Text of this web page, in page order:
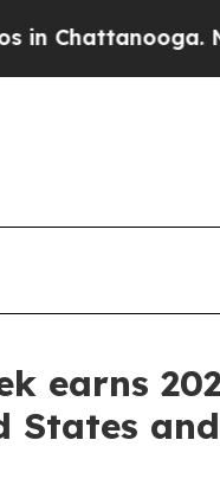
earns
States